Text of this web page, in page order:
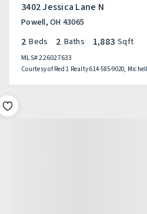
3402 Jessica Lane N
Powell, OH 43065
2 Beds 2 Baths 1,883 Sqft
MLS#226027633
Courtesy of Red 1 Realty 614-585-9020,